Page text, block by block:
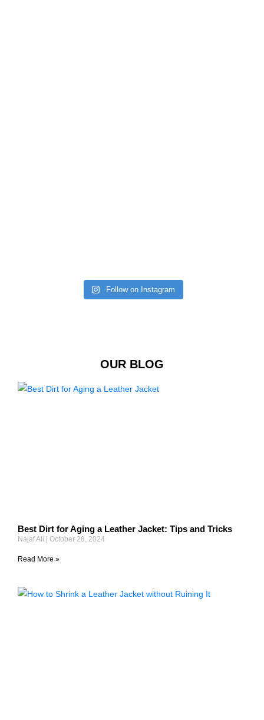
Follow on Instagram
OUR BLOG
Best Dirt for Aging a Leather Jacket: Tips and Tricks
Najaf Ali October 28, 2024
Read More »